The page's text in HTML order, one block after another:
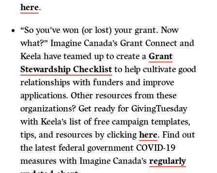
here.
“So you’ve won (or lost) your grant. Now
what?” Imagine Canada’s Grant Connect and
Keela have teamed up to create aGrant
Stewardship Checklist to help cultivate good
relationships with funders and improve
applications. Other resources from these
organizations? Get ready for GivingTuesday
with Keela’s list of free campaign templates,
tips, and resources by clickinghere. Find out
the latest federal government COVID-19
measures with Imagine Canada’sregularly